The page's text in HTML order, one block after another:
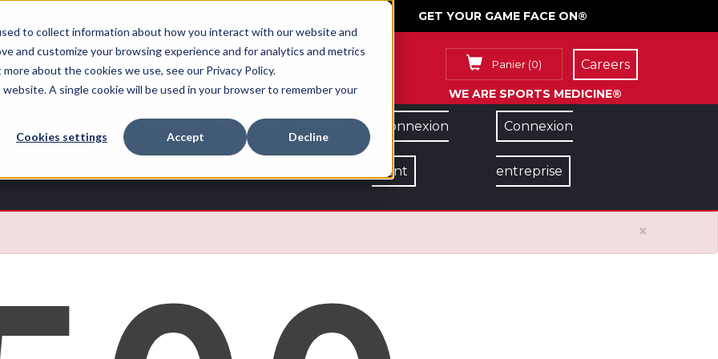
to collect information about how you interact with our website and
and customize your browsing experience and for analytics and metrics
about the cookies we use, see our Privacy Policy.
A single cookie will be used in your browser to remember your
Cookies settings Accept Decline
GET YOUR GAME FACE ON®
Panier (0)
WE ARE SPORTS MEDICINE®
Careers
Revive™ Clearance Connexion
client
Connexion
entreprise
×